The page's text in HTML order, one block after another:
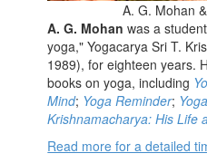
A. G. Mohan
A. G. Mohan was a
yoga," Yogacarya Sri T.
1989), for eighteen years.
books on yoga, including
Mind; Yoga Reminder;
Krishnamacharya: His Life
Read more for a detailed